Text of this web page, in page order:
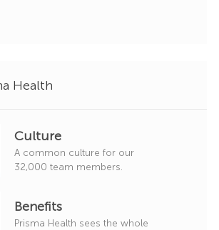
Health
Culture
A common culture for our
32,000 team members.
Benefits
Prisma Health sees the whole